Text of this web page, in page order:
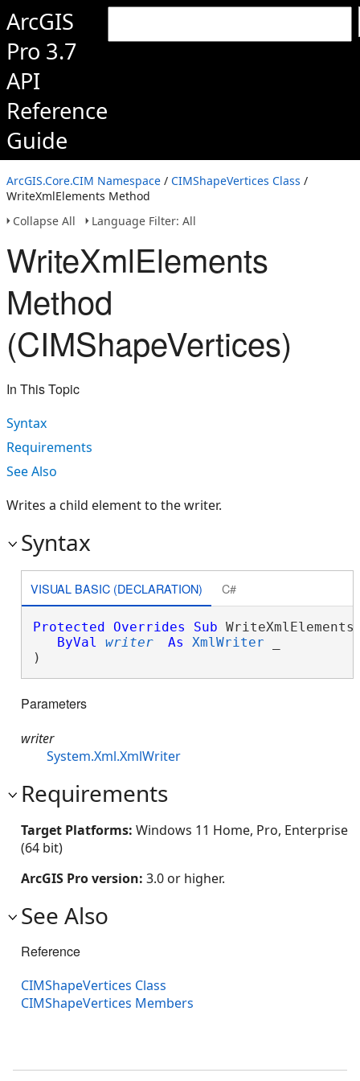
ArcGIS
Pro 3.7
API
Reference
Guide
ArcGIS.Core.CIM Namespace / CIMShapeVertices Class /
WriteXmlElements Method
Collapse All
Language Filter: All
WriteXmlElements
Method
(CIMShapeVertices)
In This Topic
Syntax
Requirements
See Also
Writes a child element to the writer.
Syntax
VISUAL BASIC (DECLARATION) C#
Protected Overrides Sub
ByVal
writer As XmlWriter
)
Parameters
writer
System.Xml.XmlWriter
Requirements
Target Platforms: Windows 11 Home, Pro, Enterprise
(64 bit)
ArcGIS Pro version: 3.0 or higher.
See Also
Reference
CIMShapeVertices Class
CIMShapeVertices Members